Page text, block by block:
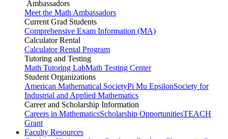
Ambassadors
Meet the Math Ambassadors
Current Grad Students
Comprehensive Exam Information (MA)
Calculator Rental
Calculator Rental Program
Tutoring and Testing
Math Tutoring LabMath Testing Center
Student Organizations
American Mathematical SocietyPi Mu EpsilonSociety for
Industrial and Applied Mathematics
Career and Scholarship Information
Careers in MathematicsScholarship OpportunitiesTEACH
Grant
Faculty Resources